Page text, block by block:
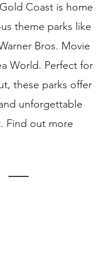
Coast is home
theme parks like
Bros. Movie
World. Perfect for
these parks offer
unforgettable
Find out more